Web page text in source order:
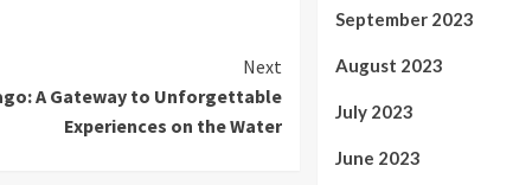
Next
A Gateway to Unforgettable
Experiences on the Water
September 2023
August 2023
July 2023
June 2023